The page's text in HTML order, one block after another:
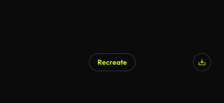
Recreate